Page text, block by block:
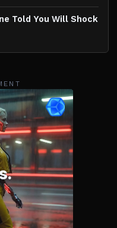
Told You Will Shock